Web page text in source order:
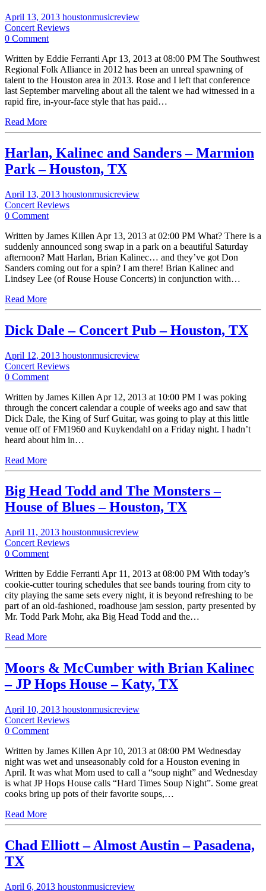
April 13, 2013 houstonmusicreview
Concert Reviews
0 Comment
Written by Eddie Ferranti Apr 13, 2013 at 08:00 PM The Southwest
Regional Folk Alliance in 2012 has been an unreal spawning of
talent to the Houston area in 2013. Rose and I left that conference
last September marveling about all the talent we had witnessed in a
rapid fire, in-your-face style that has paid…
Read More
Harlan, Kalinec and Sanders – Marmion
Park – Houston, TX
April 13, 2013 houstonmusicreview
Concert Reviews
0 Comment
Written by James Killen Apr 13, 2013 at 02:00 PM What? There is a
suddenly announced song swap in a park on a beautiful Saturday
afternoon? Matt Harlan, Brian Kalinec… and they’ve got Don
Sanders coming out for a spin? I am there! Brian Kalinec and
Lindsey Lee (of Rouse House Concerts) in conjunction with…
Read More
Dick Dale – Concert Pub – Houston, TX
April 12, 2013 houstonmusicreview
Concert Reviews
0 Comment
Written by James Killen Apr 12, 2013 at 10:00 PM I was poking
through the concert calendar a couple of weeks ago and saw that
Dick Dale, the King of Surf Guitar, was going to play at this little
venue off of FM1960 and Kuykendahl on a Friday night. I hadn’t
heard about him in…
Read More
Big Head Todd and The Monsters –
House of Blues – Houston, TX
April 11, 2013 houstonmusicreview
Concert Reviews
0 Comment
Written by Eddie Ferranti Apr 11, 2013 at 08:00 PM With today’s
cookie-cutter touring schedules that see bands touring from city to
city playing the same sets every night, it is beyond refreshing to be
part of an old-fashioned, roadhouse jam session, party presented by
Mr. Todd Park Mohr, aka Big Head Todd and the…
Read More
Moors & McCumber with Brian Kalinec
– JP Hops House – Katy, TX
April 10, 2013 houstonmusicreview
Concert Reviews
0 Comment
Written by James Killen Apr 10, 2013 at 08:00 PM Wednesday
night was wet and unseasonably cold for a Houston evening in
April. It was what Mom used to call a “soup night” and Wednesday
is what JP Hops House calls “Hard Times Soup Night”. Some great
cooks bring up pots of their favorite soups,…
Read More
Chad Elliott – Almost Austin – Pasadena,
TX
April 6, 2013 houstonmusicreview